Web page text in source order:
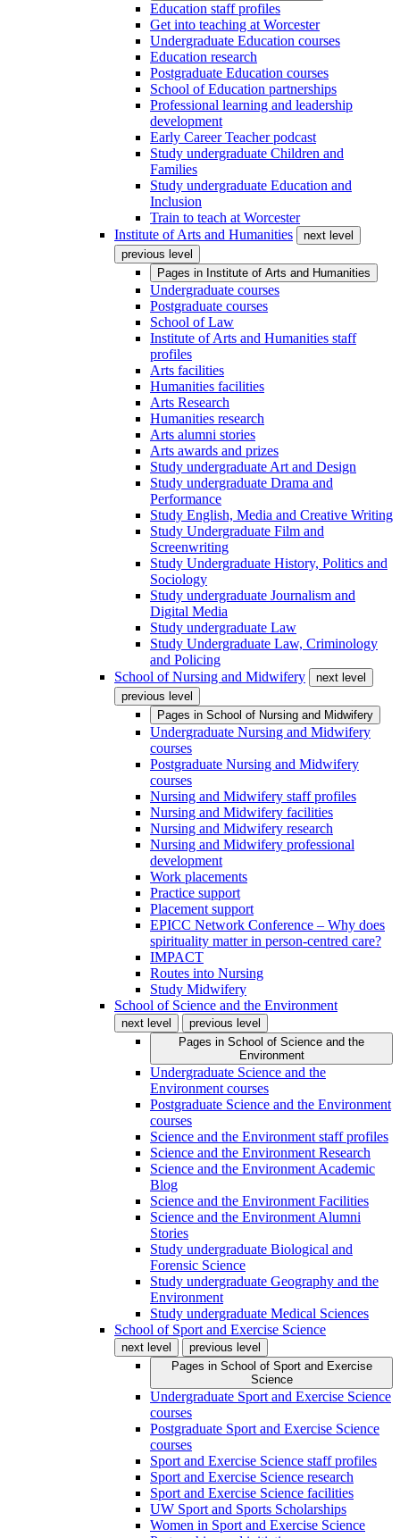
Education staff profiles
Get into teaching at Worcester
Undergraduate Education courses
Education research
Postgraduate Education courses
School of Education partnerships
Professional learning and leadership
development
Early Career Teacher podcast
Study undergraduate Children and
Families
Study undergraduate Education and
Inclusion
Train to teach at Worcester
Institute of Arts and Humanities
next level
previous level
Pages in Institute of Arts and Humanities
Undergraduate courses
Postgraduate courses
School of Law
Institute of Arts and Humanities staff
profiles
Arts facilities
Humanities facilities
Arts Research
Humanities research
Arts alumni stories
Arts awards and prizes
Study undergraduate Art and Design
Study undergraduate Drama and
Performance
Study English, Media and Creative Writing
Study Undergraduate Film and
Screenwriting
Study Undergraduate History, Politics and
Sociology
Study undergraduate Journalism and
Digital Media
Study undergraduate Law
Study Undergraduate Law, Criminology
and Policing
School of Nursing and Midwifery
next level
previous level
Pages in School of Nursing and Midwifery
Undergraduate Nursing and Midwifery
courses
Postgraduate Nursing and Midwifery
courses
Nursing and Midwifery staff profiles
Nursing and Midwifery facilities
Nursing and Midwifery research
Nursing and Midwifery professional
development
Work placements
Practice support
Placement support
EPICC Network Conference – Why does
spirituality matter in person-centred care?
IMPACT
Routes into Nursing
Study Midwifery
School of Science and the Environment
next level
previous level
Pages in School of Science and the
Environment
Undergraduate Science and the
Environment courses
Postgraduate Science and the Environment
courses
Science and the Environment staff profiles
Science and the Environment Research
Science and the Environment Academic
Blog
Science and the Environment Facilities
Science and the Environment Alumni
Stories
Study undergraduate Biological and
Forensic Science
Study undergraduate Geography and the
Environment
Study undergraduate Medical Sciences
School of Sport and Exercise Science
next level
previous level
Pages in School of Sport and Exercise
Science
Undergraduate Sport and Exercise Science
courses
Postgraduate Sport and Exercise Science
courses
Sport and Exercise Science staff profiles
Sport and Exercise Science research
Sport and Exercise Science facilities
UW Sport and Sports Scholarships
Women in Sport and Exercise Science